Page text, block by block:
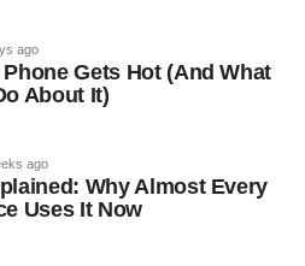
ago
Gets Hot (And What
About It)
ago
Why Almost Every
Uses It Now